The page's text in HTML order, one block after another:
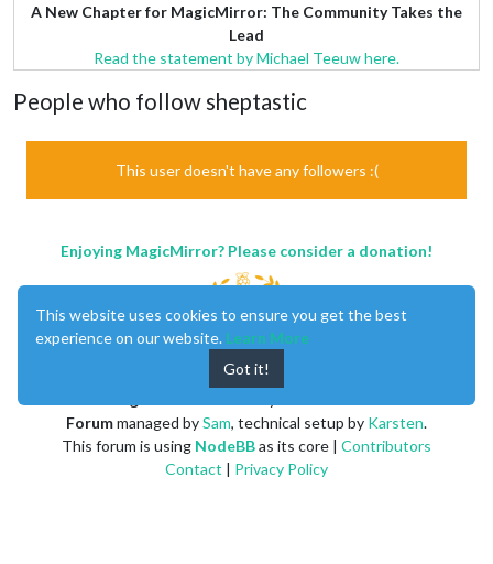
A New Chapter for MagicMirror: The Community Takes the
Lead
Read the statement by Michael Teeuw here.
People who follow sheptastic
This user doesn't have any followers :(
Enjoying MagicMirror? Please consider a donation!
Forummanaged bySam, technical setup by Karsten.
This forum is using NodeBBas its core | Contributors
Contact | Privacy Policy
This website uses cookies to ensure you get the best
experience on our website. Learn More
Got it!